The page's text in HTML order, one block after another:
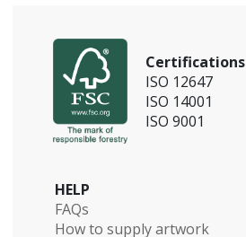
Certifications
ISO 12647
ISO 14001
ISO 9001
HELP
FAQs
How to supply artwork